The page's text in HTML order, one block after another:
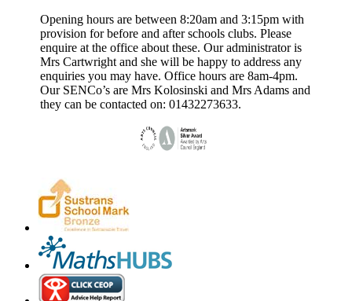
Opening hours are between 8:20am and 3:15pm with
provision for before and after schools clubs. Please
enquire at the office about these. Our administrator is
Mrs Cartwright and she will be happy to address any
enquiries you may have. Office hours are 8am-4pm.
Our SENCo’s are Mrs Kolosinski and Mrs Adams and
they can be contacted on: 01432273633.